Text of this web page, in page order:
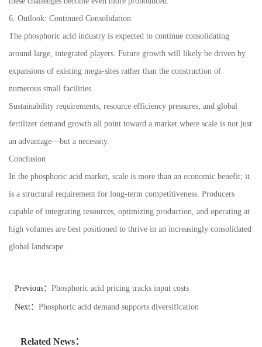
6. Outlook: Continued Consolidation
The phosphoric acid industry is expected to continue consolidating
around large, integrated players. Future growth will likely be driven by
expansions of existing mega-sites rather than the construction of
numerous small facilities.
Sustainability requirements, resource efficiency pressures, and global
fertilizer demand growth all point toward a market where scale is not just
an advantage—but a necessity.
Conclusion
In the phosphoric acid market, scale is more than an economic benefit; it
is a structural requirement for long-term competitiveness. Producers
capable of integrating resources, optimizing production, and operating at
high volumes are best positioned to thrive in an increasingly consolidated
global landscape.
Previous： Phosphoric acid pricing tracks input costs
Next： Phosphoric acid demand supports diversification
Related News：